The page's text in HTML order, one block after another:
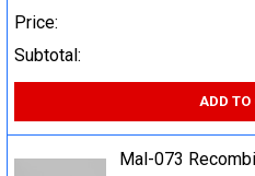
Price:
Subtotal:
ADD TO
Mal-073